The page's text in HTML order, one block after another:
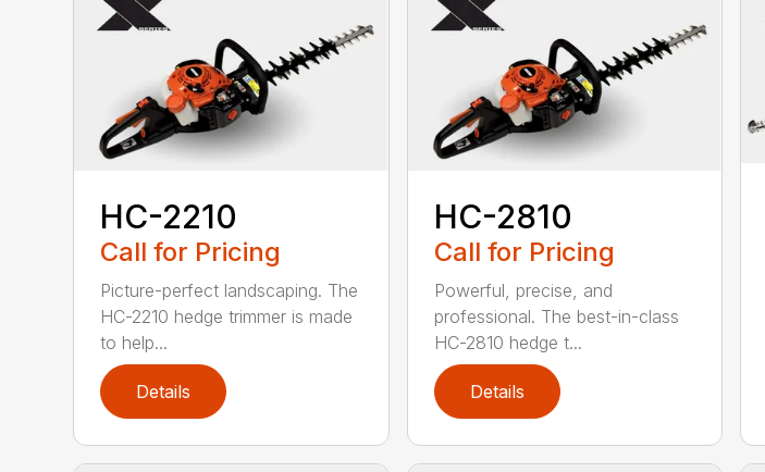
HC-2210
Call for Pricing
Picture-perfect landscaping. The
HC-2210 hedge trimmer is made
to help...
Details
HC-2810
Call for Pricing
Powerful, precise, and
professional. The best-in-class
HC-2810 hedge t...
Details